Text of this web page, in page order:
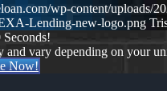
wp-content/
Lending-new-logo.png
and vary depending on your
Now!